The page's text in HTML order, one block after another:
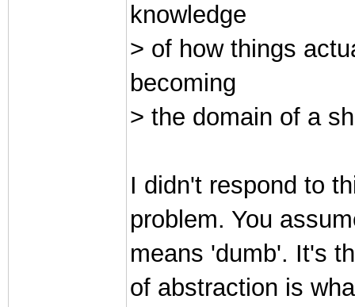
knowledge
> of how things
becoming
> the domain of a
I didn't respond to
problem. You
means 'dumb'. It's
of abstraction is